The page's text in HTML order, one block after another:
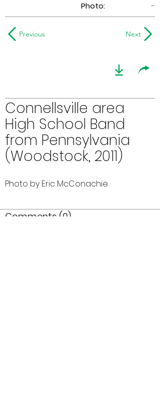
Photo:
-
Previous Next
Connellsville area
High School Band
from Pennsylvania
(Woodstock, 2011)
Photo by Eric McConachie
Comments (0)